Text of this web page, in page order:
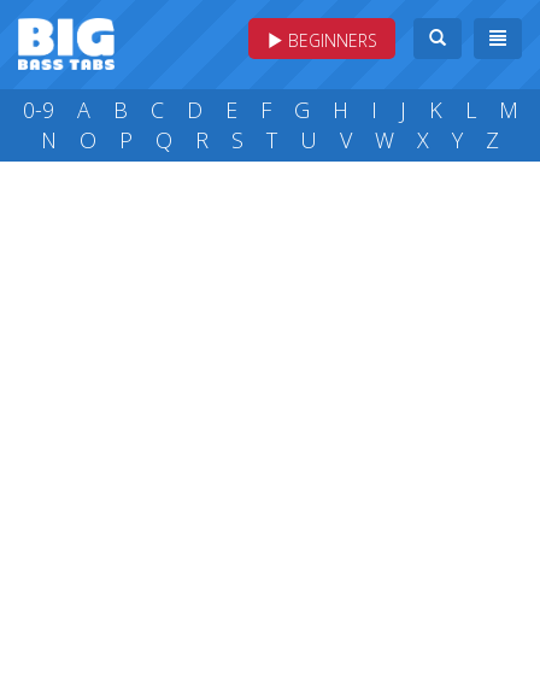
BEGINNERS
0-9 A B C D E F G H I J K L
M
N
O P Q R S T U V W X Y Z